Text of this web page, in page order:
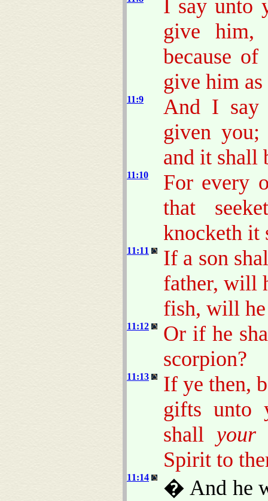
I say unto
give him,
because
give him as
11:9
And I say
given
and it shall
11:10
For every
that
knocketh it
11:11
If a son
father, will
fish, will he
11:12
Or if he
scorpion?
11:13
If ye then,
gifts unto
shall your
Spirit to
11:14
� And he